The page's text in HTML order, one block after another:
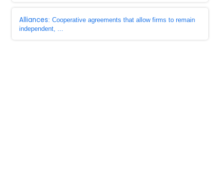
Alliances: Cooperative agreements that allow firms to remain
independent, ...